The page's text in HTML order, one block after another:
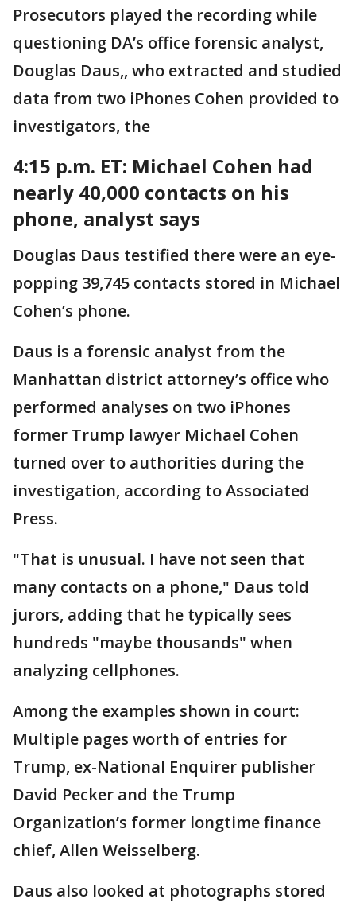
Prosecutors played the recording while
questioning DA’s office forensic analyst,
Douglas Daus,, who extracted and studied
data from two iPhones Cohen provided to
investigators, the
4:15 p.m. ET: Michael Cohen had
nearly 40,000 contacts on his
phone, analyst says
Douglas Daus testified there were an eye-
popping 39,745 contacts stored in Michael
Cohen’s phone.
Daus is a forensic analyst from the
Manhattan district attorney’s office who
performed analyses on two iPhones
former Trump lawyer Michael Cohen
turned over to authorities during the
investigation, according to Associated
Press.
"That is unusual. I have not seen that
many contacts on a phone," Daus told
jurors, adding that he typically sees
hundreds "maybe thousands" when
analyzing cellphones.
Among the examples shown in court:
Multiple pages worth of entries for
Trump, ex-National Enquirer publisher
David Pecker and the Trump
Organization’s former longtime finance
chief, Allen Weisselberg.
Daus also looked at photographs stored